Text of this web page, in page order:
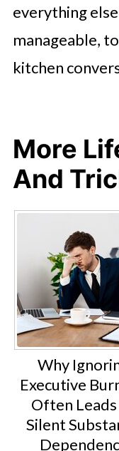
everything
manageable,
kitchen
More
And
Why
Executive
Often
Silent